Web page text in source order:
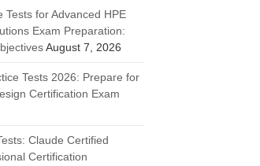
Tests for Advanced HPE
Exam Preparation:
August 7, 2026
Tests 2026: Prepare for
Certification Exam
Claude Certified
Certification